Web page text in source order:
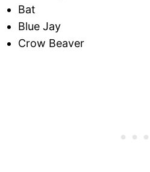
Bat
Blue Jay
Crow Beaver